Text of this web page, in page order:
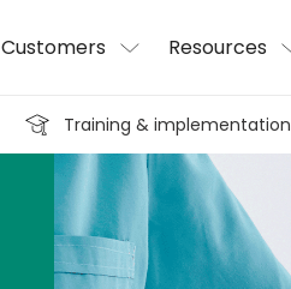
Customers Resources
Training & implementation